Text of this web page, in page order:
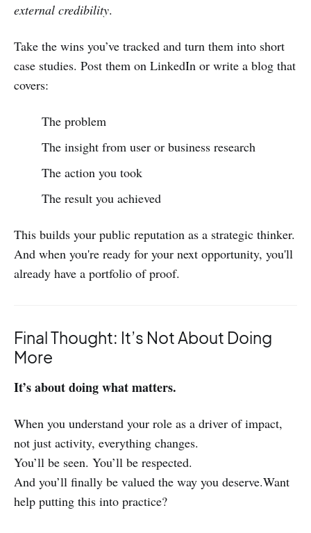
external credibility.
Take the wins you’ve tracked and turn them into short
case studies. Post them on LinkedIn or write a blog that
covers:
The problem
The insight from user or business research
The action you took
The result you achieved
This builds your public reputation as a strategic thinker.
And when you're ready for your next opportunity, you'll
already have a portfolio of proof.
Final Thought: It’s Not About Doing
More
It’s about doing what matters.
When you understand your role as a driver of impact,
not just activity, everything changes.
You’ll be seen. You’ll be respected.
And you’ll finally be valued the way you deserve.Want
help putting this into practice?